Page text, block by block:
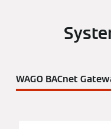
WAGO BACnet